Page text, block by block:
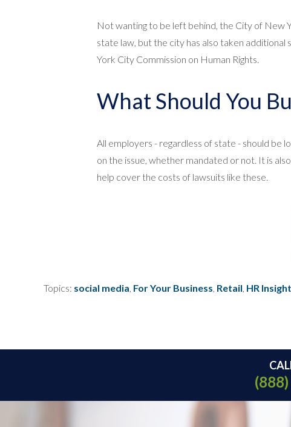
Not wanting to be left behind, the City of New
state law, but the city has also taken additional
York City Commission on Human Rights.
What Should You
All employers - regardless of state - should be
on the issue, whether mandated or not. It is
help cover the costs of lawsuits like these.
Topics: social media For Your Business Retail HR